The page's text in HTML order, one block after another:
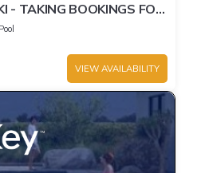
- TAKING BOOKINGS FOR
Pool
VIEW AVAILABILITY